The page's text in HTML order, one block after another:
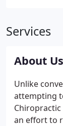
Services
About Us
Unlike
attempting
an effort to